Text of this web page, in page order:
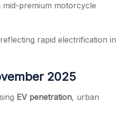
premium motorcycle
rapid electrification in
2025
EV penetration, urban